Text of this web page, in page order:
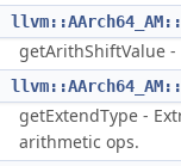
getArithShiftValue
getExtendType -
arithmetic ops.